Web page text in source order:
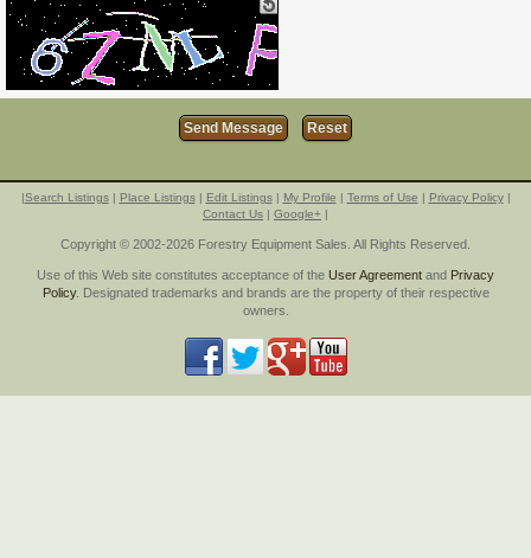
|Search Listings| Place Listings| Edit Listings| My Profile | Terms of Use | Privacy Policy|
Contact Us | Google+ |
Copyright © 2002-2026 Forestry Equipment Sales. All Rights Reserved.
Use of this Web site constitutes acceptance of the User Agreement and Privacy
Policy. Designated trademarks and brands are the property of their respective
owners.